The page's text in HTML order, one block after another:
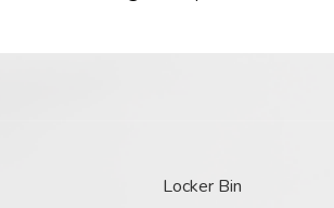
Locker Bin